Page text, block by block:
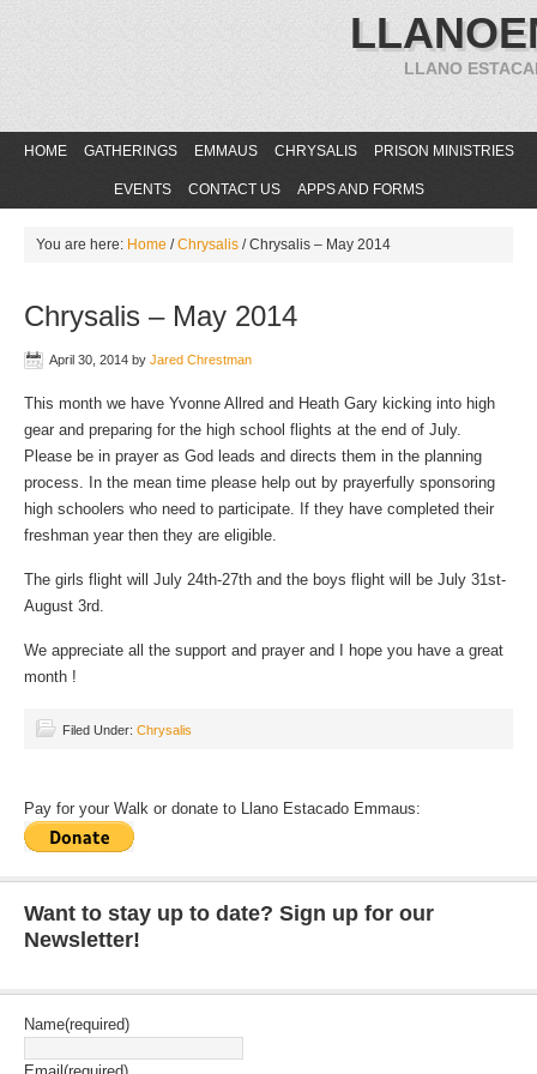
LLANO
HOME GATHERINGS EMMAUS CHRYSALIS PRISON MINISTRIES
EVENTS CONTACT US APPS AND FORMS
You are here: Home / Chrysalis /Chrysalis – May 2014
Chrysalis – May 2014
April 30, 2014 by Jared Chrestman
This month we have Yvonne Allred and Heath Gary kicking into high
gear and preparing for the high school flights at the end of July.
Please be in prayer as God leads and directs them in the planning
process. In the mean time please help out by prayerfully sponsoring
high schoolers who need to participate. If they have completed their
freshman year then they are eligible.
The girls flight will July 24th-27th and the boys flight will be July 31st-
August 3rd.
We appreciate all the support and prayer and I hope you have a great
month !
Filed Under: Chrysalis
Pay for your Walk or donate to Llano Estacado Emmaus:
Want to stay up to date? Sign up for our
Newsletter!
Name(required)